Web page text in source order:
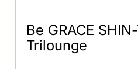
Be GRACE
Trilounge